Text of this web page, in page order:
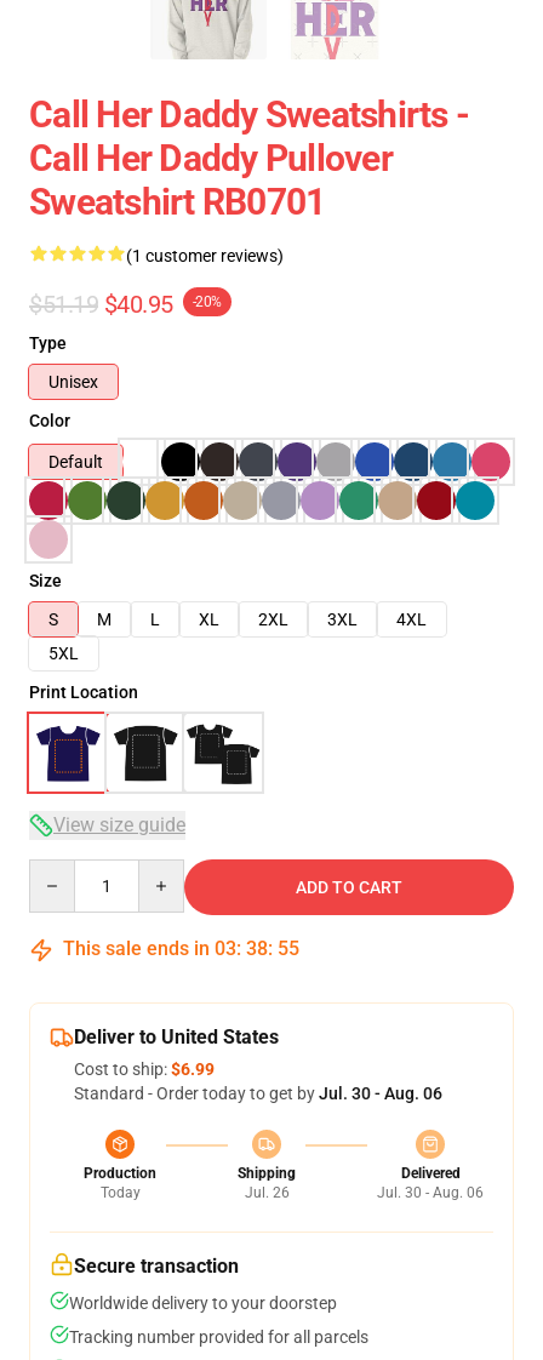
Call Her Daddy Sweatshirts -
Call Her Daddy Pullover
Sweatshirt RB0701
(1 customer reviews)
$51.19 $40.95 -20%
Type
Unisex
Color
Default
Size
S
M L XL 2XL 3XL
4XL
5XL
Print Location
View size guide
ADD TO CART
This sale ends in 03: 38: 54
Deliver to United States
Cost to ship:$6.99
Standard - Order today to get byJul. 30 - Aug. 06
Production
Today
Shipping
Jul. 26
Delivered
Jul. 30 - Aug. 06
Secure transaction
Worldwide delivery to your doorstep
Tracking number provided for all parcels